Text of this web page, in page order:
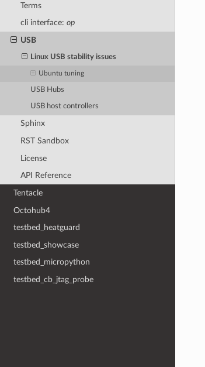
Terms
cli interface: op
USB
Linux USB stability issues
Ubuntu tuning
USB Hubs
USB host controllers
Sphinx
RST Sandbox
License
API Reference
Tentacle
Octohub4
testbed_heatguard
testbed_showcase
testbed_micropython
testbed_cb_jtag_probe